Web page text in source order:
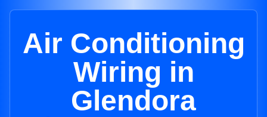
Air Conditioning
Wiring in
Glendora